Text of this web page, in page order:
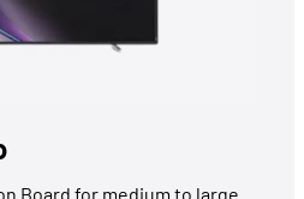
Board for medium to large